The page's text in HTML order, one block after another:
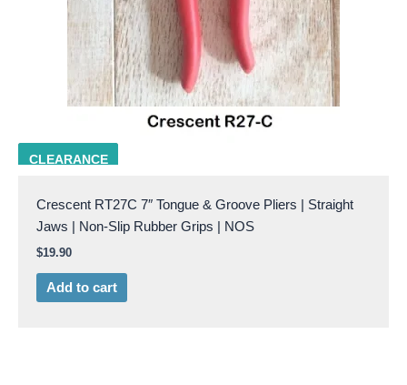
CLEARANCE
CRES RT-27C
Crescent RT27C 7″ Tongue & Groove Pliers | Straight
Jaws | Non-Slip Rubber Grips | NOS
$19.90
Add to cart